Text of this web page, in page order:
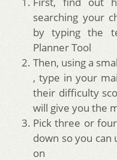
searching your
by typing the
Planner Tool
Then, using a
, type in your
their difficulty
will give you the
Pick three or
down so you can
on